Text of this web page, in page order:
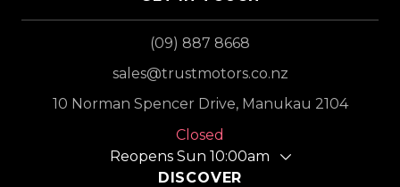
(09) 887 8668
sales@trustmotors.co.nz
10 Norman Spencer Drive, Manukau 2104
Closed
Reopens Sun 10:00am
DISCOVER